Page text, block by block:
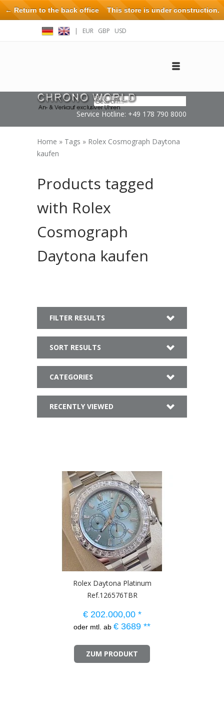
| EUR GBP USD
Service Hotline: +49 178 790 8000
Home » Tags » Rolex Cosmograph Daytona
kaufen
Products tagged
with Rolex
Cosmograph
Daytona kaufen
FILTER RESULTS
SORT RESULTS
CATEGORIES
RECENTLY VIEWED
Rolex Daytona Platinum
Ref.126576TBR
€202.000,00 *
oder mtl. ab € 3689 **
ZUM PRODUKT
← Return to the back officeThis store is under construction.
Any orders placed will not be honored or fulfilled.